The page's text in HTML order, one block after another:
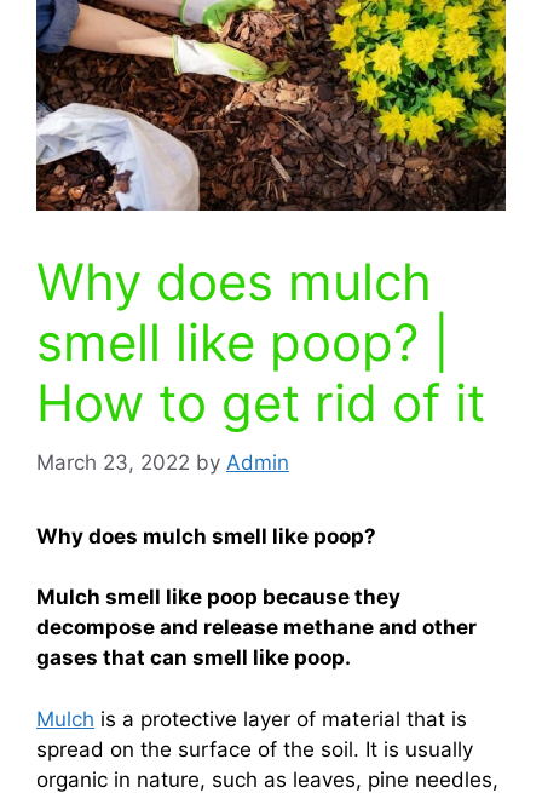
Why does mulch
smell like poop? |
How to get rid of it
March 23, 2022 by Admin
Why does mulch smell like poop?
Mulch smell like poop because they
decompose and release methane and other
gases that can smell like poop.
Mulch is a protective layer of material that is
spread on the surface of the soil. It is usually
organic in nature, such as leaves, pine needles,